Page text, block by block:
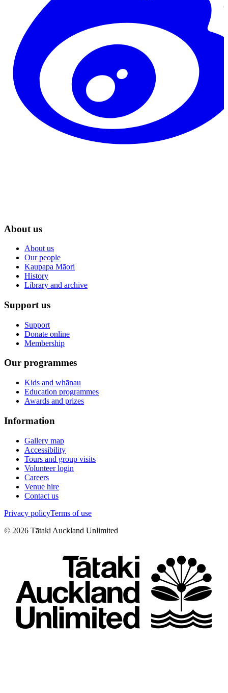
About us
About us
Our people
Kaupapa Māori
History
Library and archive
Support us
Support
Donate online
Membership
Our programmes
Kids and whānau
Education programmes
Awards and prizes
Information
Gallery map
Accessibility
Tours and group visits
Volunteer login
Careers
Venue hire
Contact us
Privacy policyTerms of use
© 2026 Tātaki Auckland Unlimited